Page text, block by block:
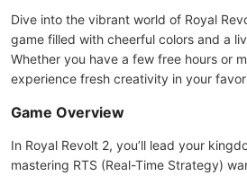
Dive into the vibrant world of Royal
game filled with cheerful colors and a
Whether you have a few free hours or
experience fresh creativity in your
Game Overview
In Royal Revolt 2, you’ll lead your
mastering RTS (Real-Time Strategy)